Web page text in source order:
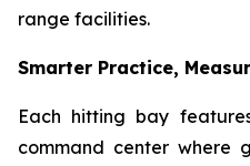
range facilities.
Smarter Practice,
Each hitting bay
command center where